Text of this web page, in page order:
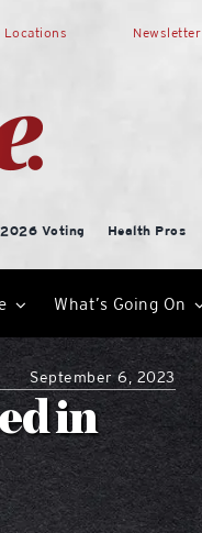
Newsletter
Voting Health Pros
What’s Going On
September 6, 2023
in